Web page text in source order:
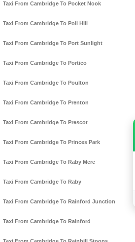
Taxi From Cambridge To Pocket Nook
Taxi From Cambridge To Poll Hill
Taxi From Cambridge To Port Sunlight
Taxi From Cambridge To Portico
Taxi From Cambridge To Poulton
Taxi From Cambridge To Prenton
Taxi From Cambridge To Prescot
Taxi From Cambridge To Princes Park
Taxi From Cambridge To Raby Mere
Taxi From Cambridge To Raby
Taxi From Cambridge To Rainford Junction
Taxi From Cambridge To Rainford